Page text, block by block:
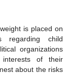
is placed on
regarding child
organizations
of their
about the risks